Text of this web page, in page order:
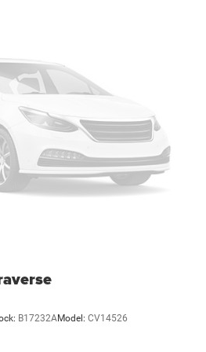
- Down for whatever. Sometimes
room for your cargo and fold
it easy to get it. With very little
on the cushion for quick and
fold forward seatback, it all
: Front passenger seat with 4-
- comfort in the middle
of sound insulation.
B17232AModel: CV14526